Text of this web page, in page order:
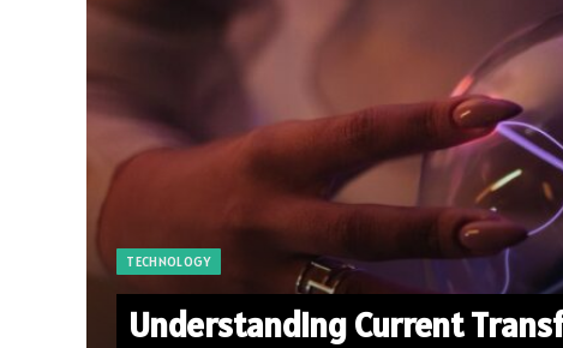
TECHNOLOGY
Understanding Current